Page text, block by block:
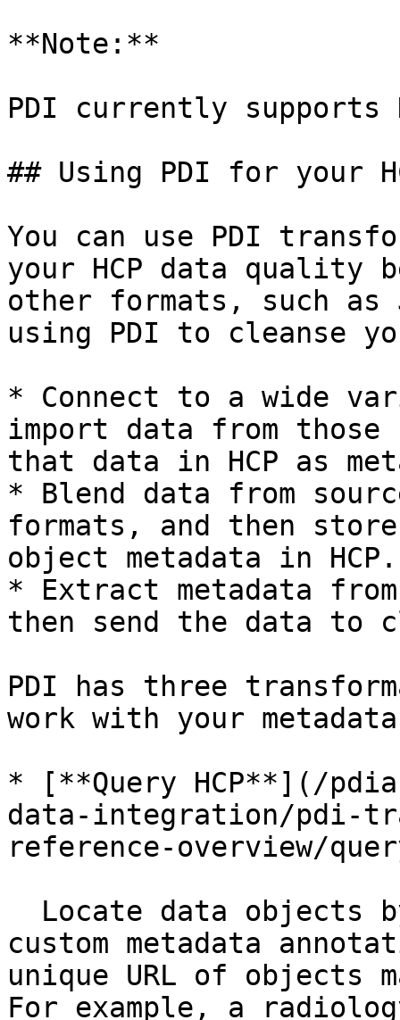
**Note:**
PDI currently supports
## Using PDI for your
You can use PDI
your HCP data quality
other formats, such as
using PDI to cleanse
* Connect to a wide
import data from those
that data in HCP as
* Blend data from
formats, and then
object metadata in HCP.
* Extract metadata
then send the data to
PDI has three
work with your
* [**Query HCP**](/
data-integration/pdi-
reference-overview/
custom metadata
unique URL of objects
For example, a